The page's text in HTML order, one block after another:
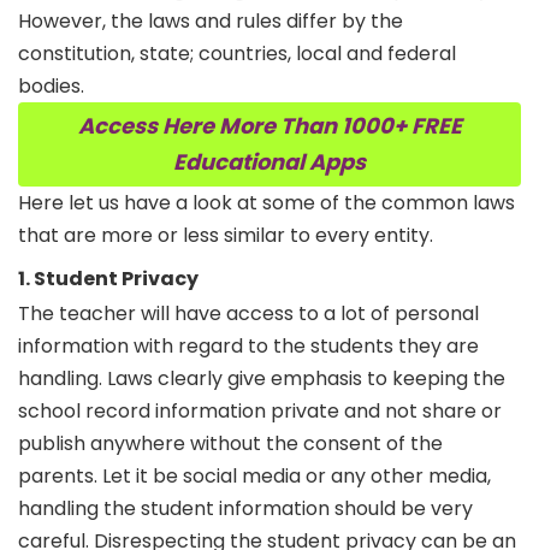
However, the laws and rules differ by the
constitution, state; countries, local and federal
bodies.
Access Here More Than 1000+ FREE
Educational Apps
Here let us have a look at some of the common laws
that are more or less similar to every entity.
1. Student Privacy
The teacher will have access to a lot of personal
information with regard to the students they are
handling. Laws clearly give emphasis to keeping the
school record information private and not share or
publish anywhere without the consent of the
parents. Let it be social media or any other media,
handling the student information should be very
careful. Disrespecting the student privacy can be an